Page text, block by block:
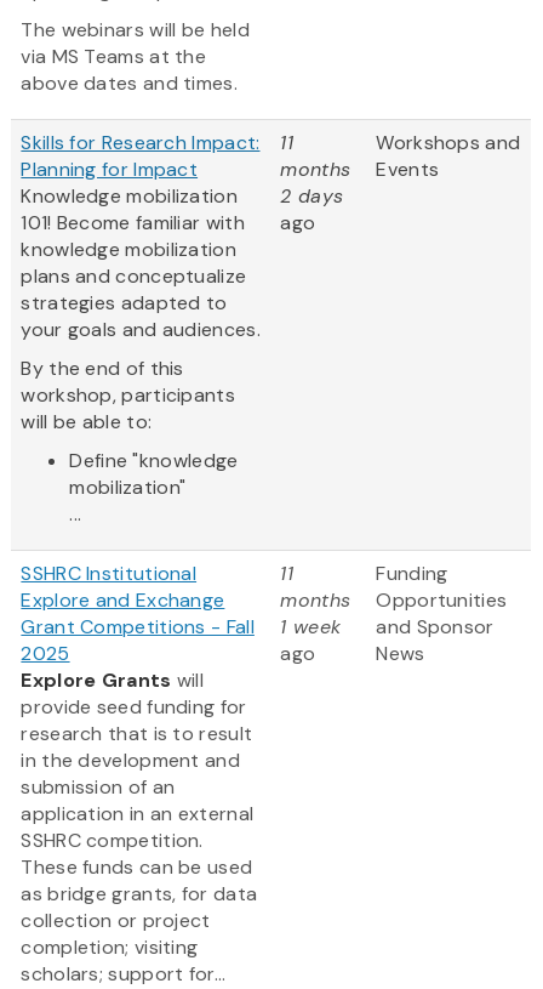
The webinars will be held
via MS Teams at the
above dates and times.
Skills for Research Impact:
Planning for Impact
Knowledge mobilization
101! Become familiar with
knowledge mobilization
plans and conceptualize
strategies adapted to
your goals and audiences.
By the end of this
workshop, participants
will be able to:
Define "knowledge
mobilization"
...
11
months
2 days
ago
Workshops and
Events
SSHRC Institutional
Explore and Exchange
Grant Competitions - Fall
2025
Explore Grants will
provide seed funding for
research that is to result
in the development and
submission of an
application in an external
SSHRC competition.
These funds can be used
as bridge grants, for data
collection or project
completion; visiting
scholars; support for...
11
months
1 week
ago
Funding
Opportunities
and Sponsor
News